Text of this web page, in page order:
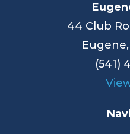
44 Club
Eugene,
(541)